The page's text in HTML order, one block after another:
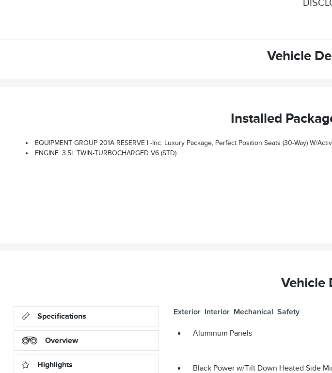
Vehicle
Installed
EQUIPMENT GROUP 201A RESERVE I -inc: Luxury Package, Perfect Position Seats (30-Way) W/Active Motion, Power Thigh Extender, Head Restraints And Auto Heated/ventilated W/memory,
ENGINE: 3.5L TWIN-TURBOCHARGED V6 (STD)
Vehicle
Specifications
Overview
Highlights
Exterior Interior Mechanical Safety
Aluminum Panels
Black Power w/Tilt Down Heated Side